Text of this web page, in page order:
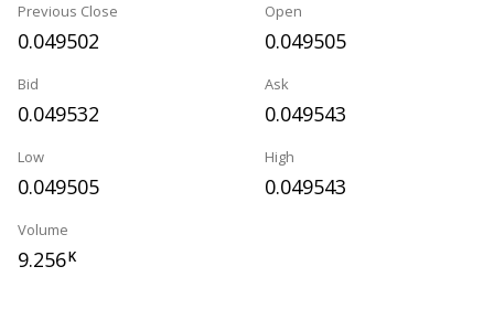
Previous Close
0.049502
Open
0.049505
Bid
0.049532
Ask
0.049543
Low
0.049505
High
0.049543
Volume
9.256K